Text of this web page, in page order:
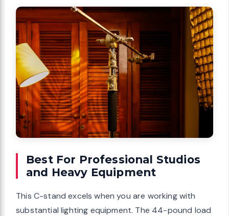
Best For Professional Studios
and Heavy Equipment
This C-stand excels when you are working with
substantial lighting equipment. The 44-pound load